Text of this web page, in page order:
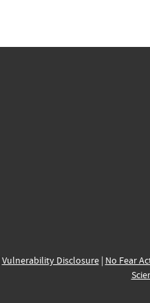
Vulnerability Disclosure| No Fear